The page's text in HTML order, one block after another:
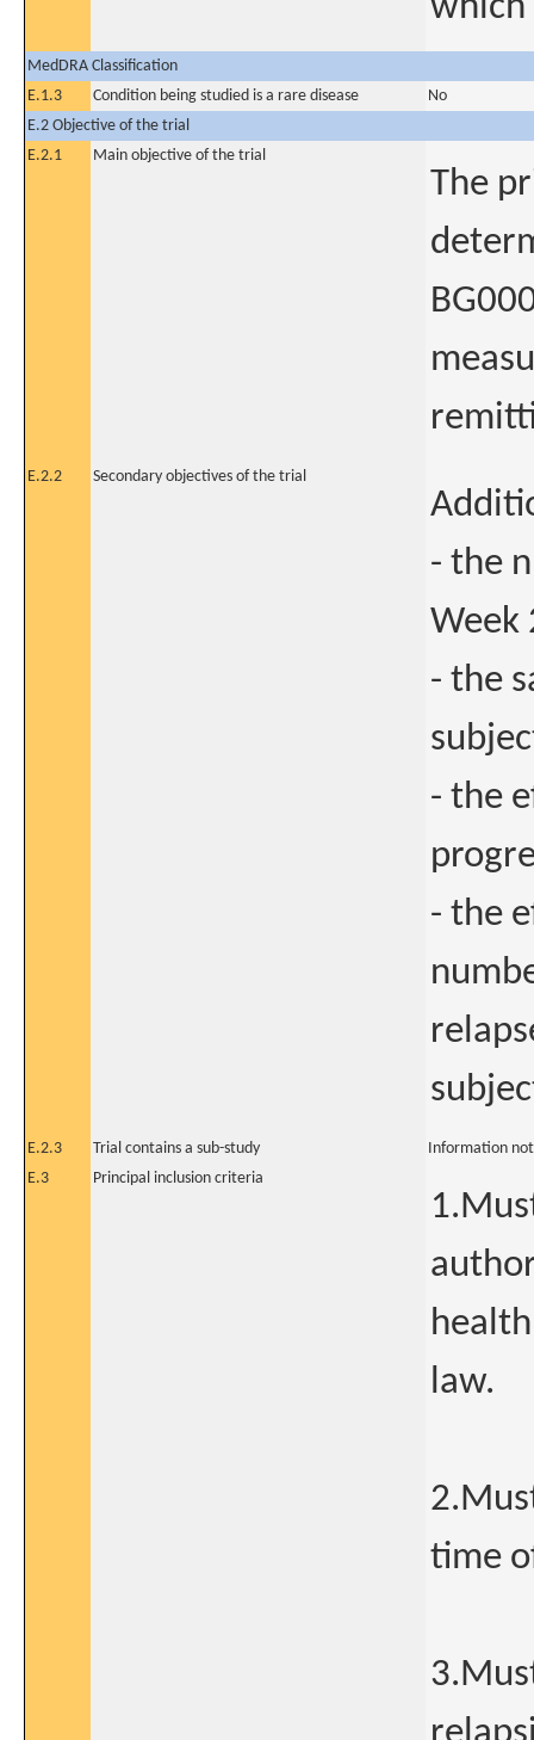
MedDRA Classification
E.1.3
Condition being studied is a rare disease
No
E.2 Objective of the trial
E.2.1
Main objective of the trial
The
E.2.2 Secondary objectives of the trial
- the
Week
- the
- the
- the
E.2.3 Trial contains a sub-study
Information
E.3
Principal inclusion criteria
law.
time